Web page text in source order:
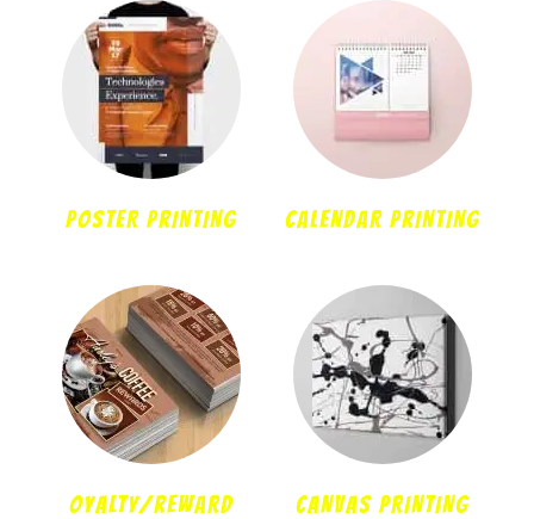
POSTER PRINTING CALENDAR PRINTING
OYALTY/REWARD
CANVAS PRINTING